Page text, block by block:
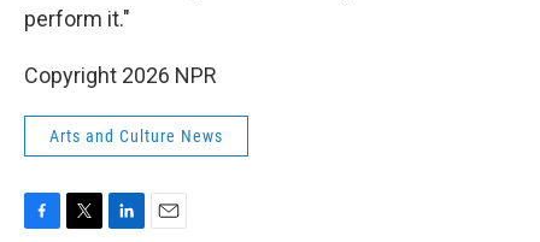
perform it."
Copyright 2026 NPR
Arts and Culture News